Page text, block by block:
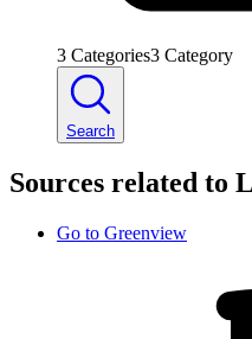
3 Categories3 Category
Search
Sources related to
Go to Greenview